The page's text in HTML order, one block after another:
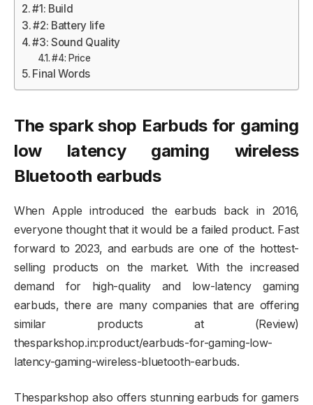
#1: Build
#2: Battery life
#3: Sound Quality
#4: Price
Final Words
The spark shop Earbuds for gaming
low latency gaming wireless
Bluetooth earbuds
When Apple introduced the earbuds back in 2016,
everyone thought that it would be a failed product. Fast
forward to 2023, and earbuds are one of the hottest-
selling products on the market. With the increased
demand for high-quality and low-latency gaming
earbuds, there are many companies that are offering
similar products at (Review)
thesparkshop.in:product/earbuds-for-gaming-low-
latency-gaming-wireless-bluetooth-earbuds.
Thesparkshop also offers stunning earbuds for gamers